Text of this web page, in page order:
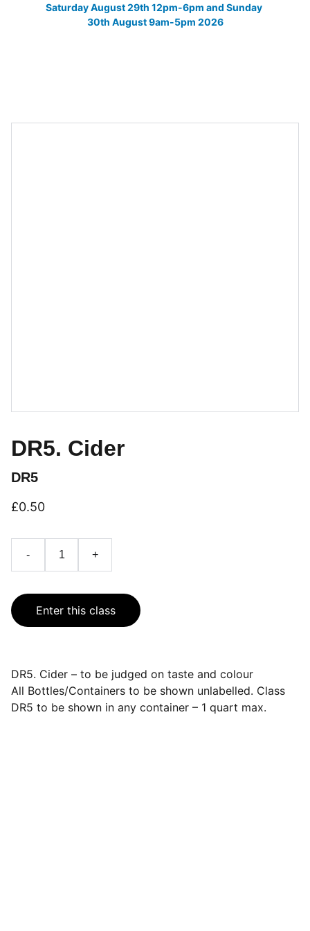
Saturday August 29th 12pm-6pm and Sunday
30th August 9am-5pm 2026
DR5. Cider
DR5
£0.50
- +
Enter this class
DR5. Cider – to be judged on taste and colour
All Bottles/Containers to be shown unlabelled. Class
DR5 to be shown in any container – 1 quart max.